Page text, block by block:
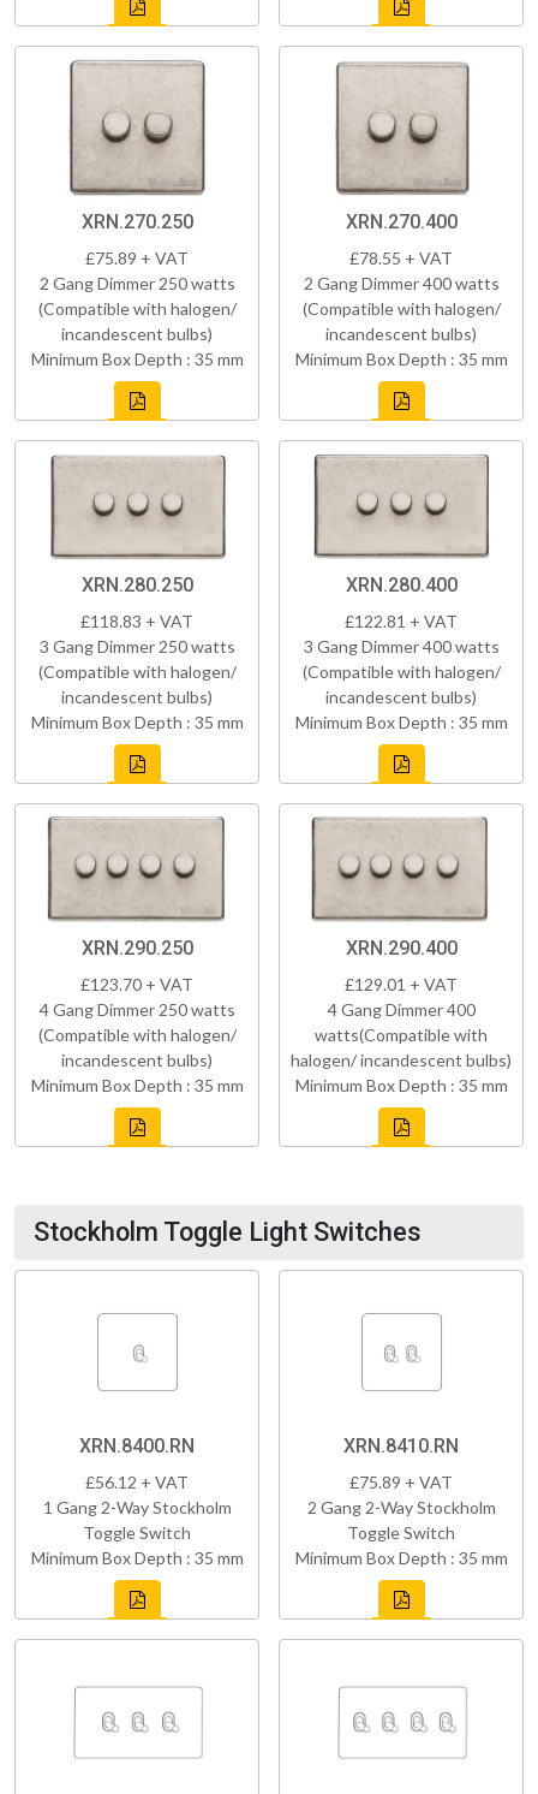
XRN.270.250
£75.89 + VAT
2 Gang Dimmer 250 watts
(Compatible with halogen/
incandescent bulbs)
Minimum Box Depth : 35 mm
XRN.270.400
£78.55 + VAT
2 Gang Dimmer 400 watts
(Compatible with halogen/
incandescent bulbs)
Minimum Box Depth : 35 mm
XRN.280.250
£118.83 + VAT
3 Gang Dimmer 250 watts
(Compatible with halogen/
incandescent bulbs)
Minimum Box Depth : 35 mm
XRN.280.400
£122.81 + VAT
3 Gang Dimmer 400 watts
(Compatible with halogen/
incandescent bulbs)
Minimum Box Depth : 35 mm
XRN.290.250
£123.70 + VAT
4 Gang Dimmer 250 watts
(Compatible with halogen/
incandescent bulbs)
Minimum Box Depth : 35 mm
XRN.290.400
£129.01 + VAT
4 Gang Dimmer 400
watts(Compatible with
halogen/ incandescent bulbs)
Minimum Box Depth : 35 mm
Stockholm Toggle Light Switches
XRN.8400.RN
£56.12 + VAT
1 Gang 2-Way Stockholm
Toggle Switch
Minimum Box Depth : 35 mm
XRN.8410.RN
£75.89 + VAT
2 Gang 2-Way Stockholm
Toggle Switch
Minimum Box Depth : 35 mm